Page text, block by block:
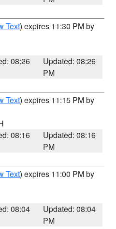
Text) expires 11:30 PM by
08:26
Updated: 08:26
PM
Text) expires 11:15 PM by
08:16
Updated: 08:16
PM
Text) expires 11:00 PM by
08:04
Updated: 08:04
PM